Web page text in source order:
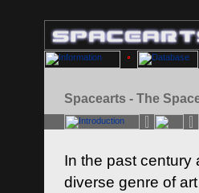
Spacearts - The
In the past century
diverse genre of